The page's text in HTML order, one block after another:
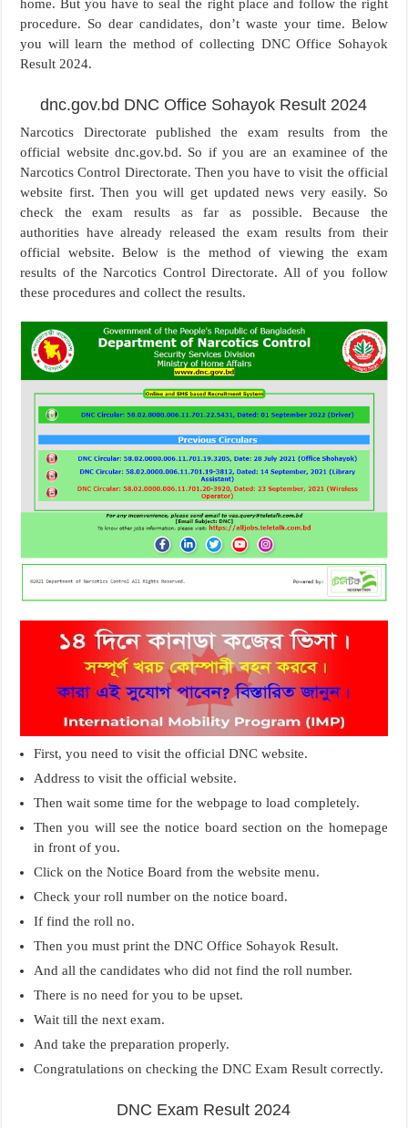
home. But you have to seal the right place and follow the right
procedure. So dear candidates, don’t waste your time. Below
you will learn the method of collecting DNC Office Sohayok
Result 2024.
dnc.gov.bd DNC Office Sohayok Result 2024
Narcotics Directorate published the exam results from the
official website dnc.gov.bd. So if you are an examinee of the
Narcotics Control Directorate. Then you have to visit the official
website first. Then you will get updated news very easily. So
check the exam results as far as possible. Because the
authorities have already released the exam results from their
official website. Below is the method of viewing the exam
results of the Narcotics Control Directorate. All of you follow
these procedures and collect the results.
First, you need to visit the official DNC website.
Address to visit the official website.
Then wait some time for the webpage to load completely.
Then you will see the notice board section on the homepage
in front of you.
Click on the Notice Board from the website menu.
Check your roll number on the notice board.
If find the roll no.
Then you must print the DNC Office Sohayok Result.
And all the candidates who did not find the roll number.
There is no need for you to be upset.
Wait till the next exam.
And take the preparation properly.
Congratulations on checking the DNC Exam Result correctly.
DNC Exam Result 2024